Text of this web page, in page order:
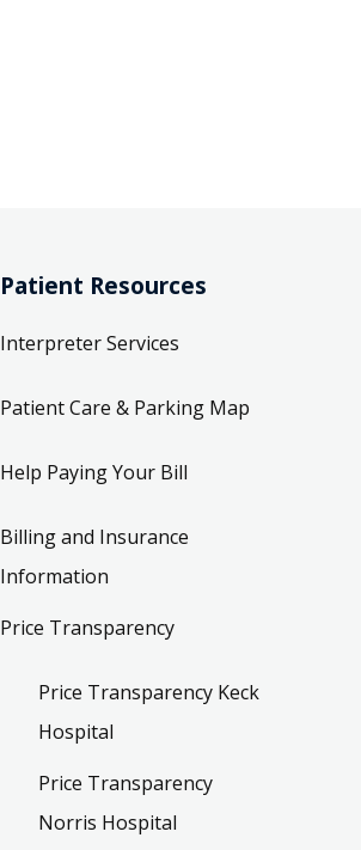
Patient Resources
Interpreter Services
Patient Care & Parking Map
Help Paying Your Bill
Billing and Insurance
Information
Price Transparency
Price Transparency Keck
Hospital
Price Transparency
Norris Hospital